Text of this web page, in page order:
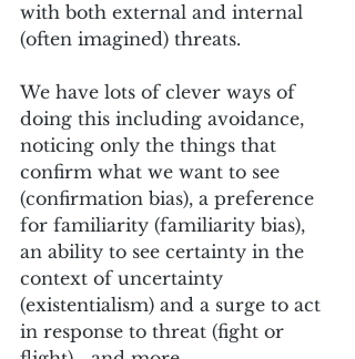
with both external and internal
(often imagined) threats.
We have lots of clever ways of
doing this including avoidance,
noticing only the things that
confirm what we want to see
(confirmation bias), a preference
for familiarity (familiarity bias),
an ability to see certainty in the
context of uncertainty
(existentialism) and a surge to act
in response to threat (fight or